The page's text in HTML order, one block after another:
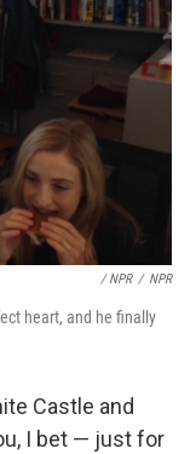
/ NPR / NPR
heart, and he finally
Castle and
I bet — just for